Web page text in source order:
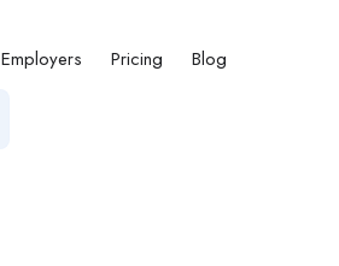
Employers Pricing Blog